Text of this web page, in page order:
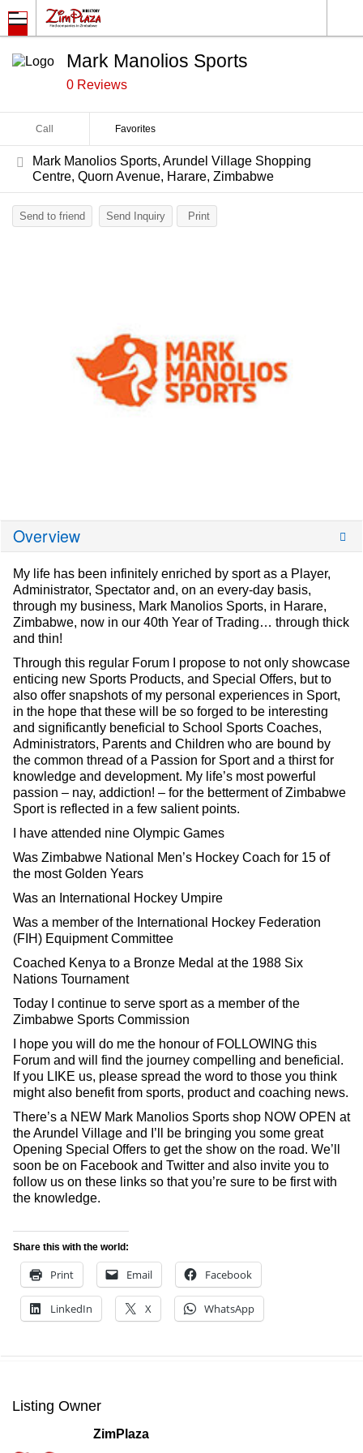
Mark Manolios Sports
0 Reviews
Call Favorites
Mark Manolios Sports, Arundel Village Shopping
Centre, Quorn Avenue, Harare, Zimbabwe
Send to friend Send Inquiry Print
Overview
My life has been infinitely enriched by sport as a Player,
Administrator, Spectator and, on an every-day basis,
through my business, Mark Manolios Sports, in Harare,
Zimbabwe, now in our 40th Year of Trading… through thick
and thin!
Through this regular Forum I propose to not only showcase
enticing new Sports Products, and Special Offers, but to
also offer snapshots of my personal experiences in Sport,
in the hope that these will be so forged to be interesting
and significantly beneficial to School Sports Coaches,
Administrators, Parents and Children who are bound by
the common thread of a Passion for Sport and a thirst for
knowledge and development. My life’s most powerful
passion – nay, addiction! – for the betterment of Zimbabwe
Sport is reflected in a few salient points.
I have attended nine Olympic Games
Was Zimbabwe National Men’s Hockey Coach for 15 of
the most Golden Years
Was an International Hockey Umpire
Was a member of the International Hockey Federation
(FIH) Equipment Committee
Coached Kenya to a Bronze Medal at the 1988 Six
Nations Tournament
Today I continue to serve sport as a member of the
Zimbabwe Sports Commission
I hope you will do me the honour of FOLLOWING this
Forum and will find the journey compelling and beneficial.
If you LIKE us, please spread the word to those you think
might also benefit from sports, product and coaching news.
There’s a NEW Mark Manolios Sports shop NOW OPEN at
the Arundel Village and I’ll be bringing you some great
Opening Special Offers to get the show on the road. We’ll
soon be on Facebook and Twitter and also invite you to
follow us on these links so that you’re sure to be first with
the knowledge.
Share this with the world:
Print Email Facebook
LinkedIn X WhatsApp
Listing Owner
ZimPlaza